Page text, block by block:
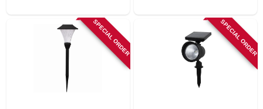
SPECIAL ORDER SPECIAL ORDER